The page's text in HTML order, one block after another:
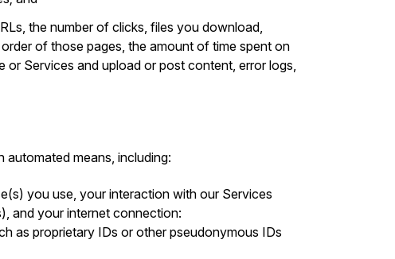
the number of clicks, files you download,
of those pages, the amount of time spent on
or Services and upload or post content, error logs,
means, including:
you use, your interaction with our Services
and your internet connection:
as proprietary IDs or other pseudonymous IDs